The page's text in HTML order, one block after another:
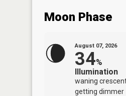
Moon Phase
August 07, 2026
34%
Illumination
waning
getting dimmer